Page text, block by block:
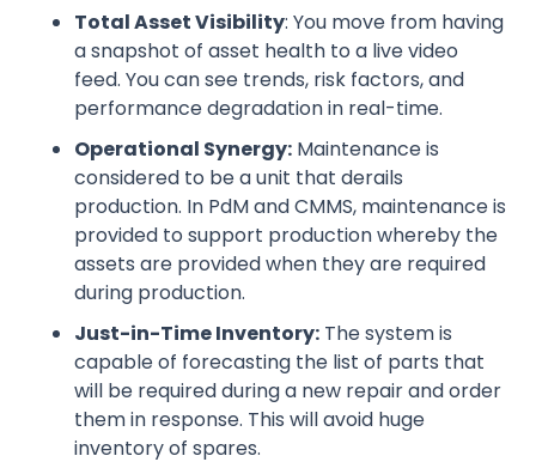
Total Asset Visibility: You move from having
a snapshot of asset health to a live video
feed. You can see trends, risk factors, and
performance degradation in real-time.
Operational Synergy: Maintenance is
considered to be a unit that derails
production. In PdM and CMMS, maintenance is
provided to support production whereby the
assets are provided when they are required
during production.
Just-in-Time Inventory: The system is
capable of forecasting the list of parts that
will be required during a new repair and order
them in response. This will avoid huge
inventory of spares.